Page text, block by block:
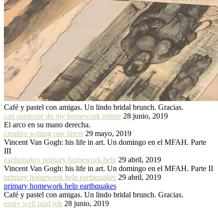
Café y pastel con amigas. Un lindo bridal brunch. Gracias.
can someone do my homework online 28 junio, 2019
El arco en su mano derecha.
creative writing one liners 29 mayo, 2019
Vincent Van Gogh: his life in art. Un domingo en el MFAH. Parte
III
earthquakes primary homework help 29 abril, 2019
Vincent Van Gogh: his life in art. Un domingo en el MFAH. Parte II
primary homework help earthquakes 29 abril, 2019
primary homework help earthquakes
Café y pastel con amigas. Un lindo bridal brunch. Gracias.
essay well paid job 28 junio, 2019